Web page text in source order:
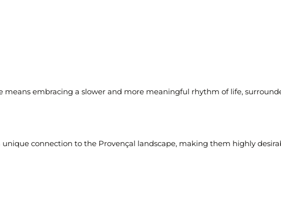
means embracing a slower and more meaningful rhythm of life,
unique connection to the Provençal landscape, making them highly